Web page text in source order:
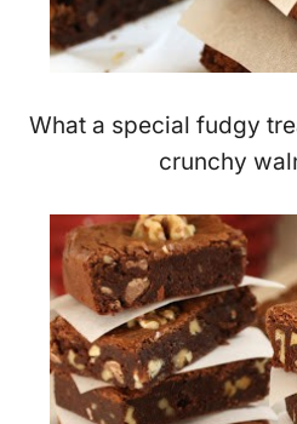
What a special fudgy
crunchy